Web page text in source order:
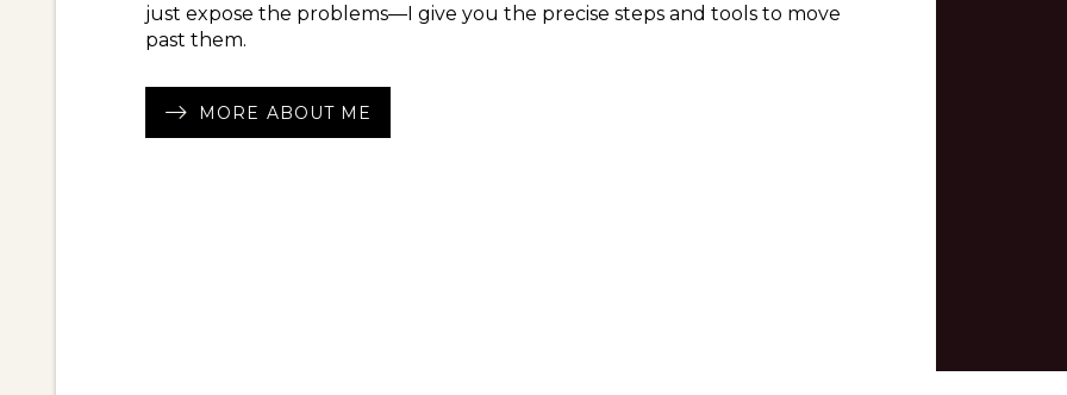
just expose the problems—I give you the precise steps and tools to move
past them.
MORE ABOUT ME